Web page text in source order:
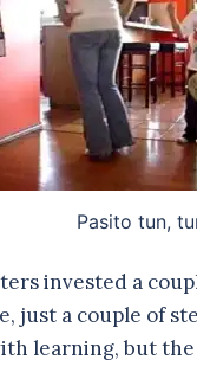
Pasito tun,
invested a
just a couple of
learning, but